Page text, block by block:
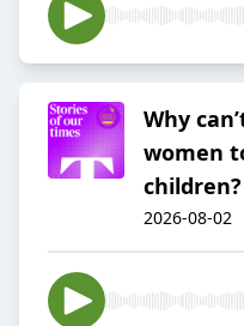
Why
women
2026-08-02